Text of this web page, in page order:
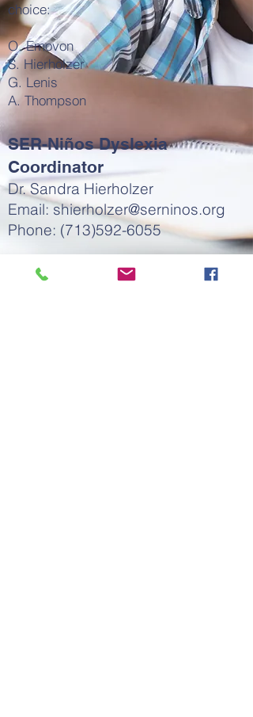
choice:
O. Emovon
S. Hierholzer
G. Lenis
A. Thompson
SER-Niños Dyslexia
Coordinator
Dr. Sandra Hierholzer
Email:shierholzer@serninos.org
Phone: (713)592-6055